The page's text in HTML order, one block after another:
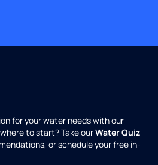
for your water needs with our
to start? Take ourWater Quiz
or schedule your free in-